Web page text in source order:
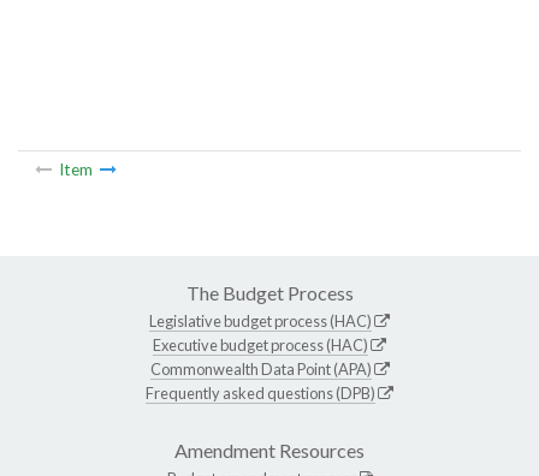
Item
The Budget Process
Legislative budget process (HAC)
Executive budget process (HAC)
Commonwealth Data Point (APA)
Frequently asked questions (DPB)
Amendment Resources